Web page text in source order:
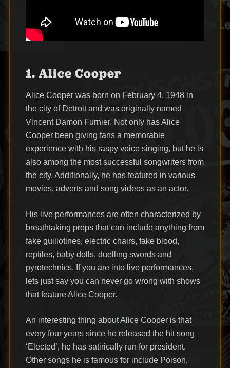
1. Alice Cooper
Alice Cooper was born on February 4, 1948 in
the city of Detroit and was originally named
Vincent Damon Furnier. Not only has Alice
Cooper been giving fans a memorable
experience with his raspy voice singing, but he is
also among the most successful songwriters from
the city. Additionally, he has featured in various
movies, adverts and song videos as an actor.
His live performances are often characterized by
breathtaking props that can include anything from
fake guillotines, electric chairs, fake blood,
reptiles, baby dolls, duelling swords and
pyrotechnics. If you are into live performances,
lets just say you can never go wrong with shows
that feature Alice Cooper.
An interesting thing about Alice Cooper is that
every four years since he released the hit song
‘Elected’, he has satirically run for president.
Other songs he is famous for include Poison,